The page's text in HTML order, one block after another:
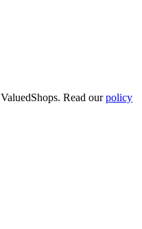
ValuedShops. Read ourpolicy